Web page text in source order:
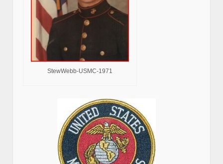
StewWebb-USMC-1971